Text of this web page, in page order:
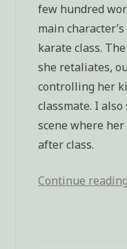
few hundred
main
karate class.
she retaliates,
controlling her
classmate. I
scene where
after class.
Continue reading